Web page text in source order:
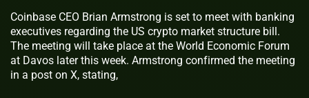
Coinbase CEO Brian Armstrong is set to meet with banking
executives regarding the US crypto market structure bill.
The meeting will take place at the World Economic Forum
at Davos later this week. Armstrong confirmed the meeting
in a post on X, stating,